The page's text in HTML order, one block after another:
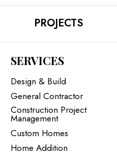
PROJECTS
SERVICES
Design & Build
General Contractor
Construction Project
Management
Custom Homes
Home Addition